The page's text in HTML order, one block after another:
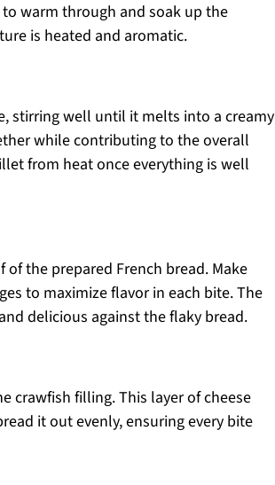
warm through and soak up the
is heated and aromatic.
stirring well until it melts into a creamy
while contributing to the overall
from heat once everything is well
the prepared French bread. Make
to maximize flavor in each bite. The
delicious against the flaky bread.
crawfish filling. This layer of cheese
it out evenly, ensuring every bite